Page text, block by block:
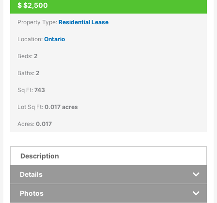
$$2,500
Property Type:Residential Lease
Location:Ontario
Beds:2
Baths:2
Sq Ft:743
Lot Sq Ft:0.017 acres
Acres:0.017
Description
Details
Photos